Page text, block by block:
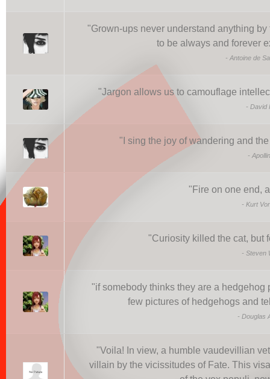
"Grown-ups never understand anything
to be always and forever
- Antoine de
"Jargon allows us to camouflage
- David
" I sing the joy of wandering and
-
" Fire on one end,
- Kurt
"Curiosity killed the cat, but
- Steven
"if somebody thinks they are a
few pictures of hedgehogs and
- Douglas
"Voila! In view, a humble vaudevillian
villain by the vicissitudes of Fate. This